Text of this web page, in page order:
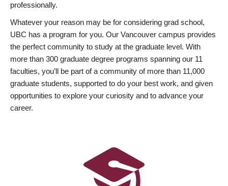
professionally.
Whatever your reason may be for considering grad school,
UBC has a program for you. Our Vancouver campus provides
the perfect community to study at the graduate level. With
more than 300 graduate degree programs spanning our 11
faculties, you’ll be part of a community of more than 11,000
graduate students, supported to do your best work, and given
opportunities to explore your curiosity and to advance your
career.